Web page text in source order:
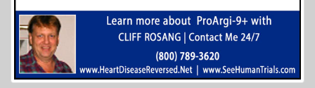
The Lew Wallace Study and Museum
6 of 14